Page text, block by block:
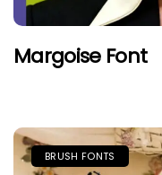
Margoise Font
BRUSH FONTS